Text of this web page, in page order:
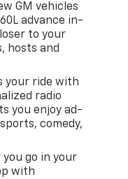
GM vehicles
advance in-
to your
hosts and
your ride with
radio
you enjoy ad-
comedy,
go in your
with